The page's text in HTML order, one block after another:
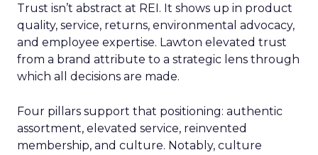
Trust isn’t abstract at REI. It shows up in product
quality, service, returns, environmental advocacy,
and employee expertise. Lawton elevated trust
from a brand attribute to a strategic lens through
which all decisions are made.
Four pillars support that positioning: authentic
assortment, elevated service, reinvented
membership, and culture. Notably, culture